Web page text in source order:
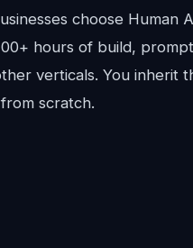
choose Human
hours of build,
verticals. You inherit
scratch.